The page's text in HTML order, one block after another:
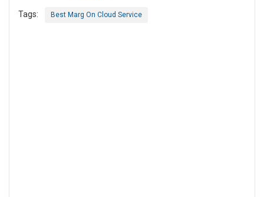
Tags: Best Marg On Cloud Service